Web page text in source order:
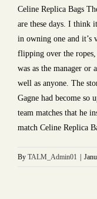
Celine Replica Bags
are these days. I think
in owning one and it’s
flipping over the
was as the manager or
well as anyone. The
Gagne had become so
team matches that he
match Celine Replica
By TALM_Admin01